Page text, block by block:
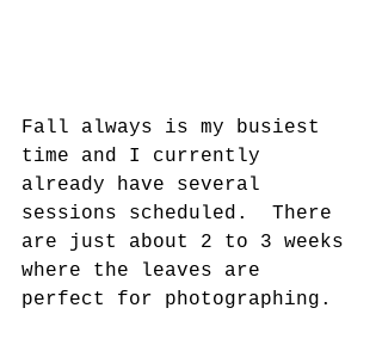
Fall always is my busiest
time and I currently
already have several
sessions scheduled.  There
are just about 2 to 3 weeks
where the leaves are
perfect for photographing.